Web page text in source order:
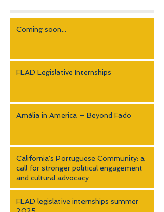
Coming soon...
FLAD Legislative Internships
Amália in America – Beyond Fado
California's Portuguese Community: a
call for stronger political engagement
and cultural advocacy
FLAD legislative internships summer